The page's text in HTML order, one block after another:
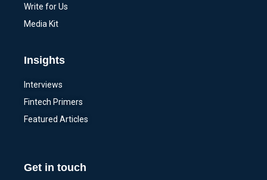
Write for Us
Media Kit
Insights
Interviews
Fintech Primers
Featured Articles
Get in touch